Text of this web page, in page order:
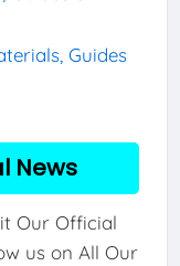
Guides
News
Our Official
us on All Our